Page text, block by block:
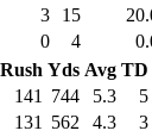
3 15
0 4
Rush Yds Avg TD
141 744 5.3
5
131 562 4.3
3